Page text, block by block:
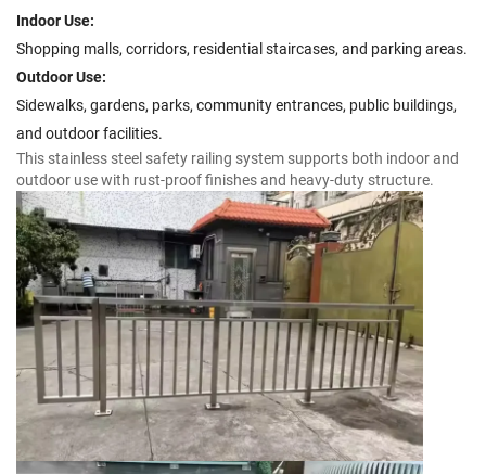
Indoor Use:
Shopping malls, corridors, residential staircases, and parking areas.
Outdoor Use:
Sidewalks, gardens, parks, community entrances, public buildings,
and outdoor facilities.
This stainless steel safety railing system supports both indoor and
outdoor use with rust-proof finishes and heavy-duty structure.